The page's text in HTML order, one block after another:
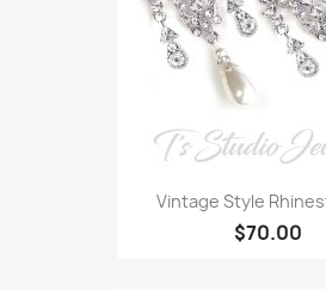
Vintage Style
$70.00